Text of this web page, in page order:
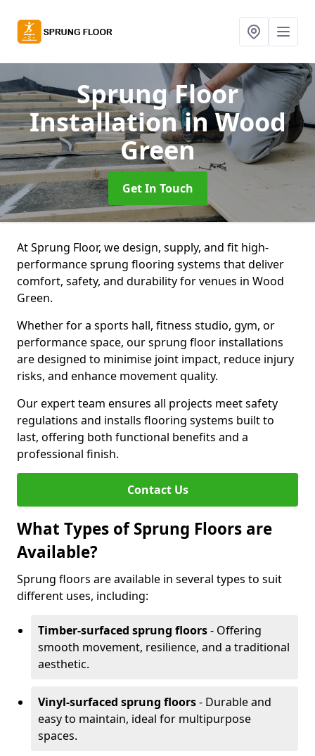
Sprung Floor
Installationin Wood
Green
Get In Touch
At Sprung Floor, we design, supply, and fit high-
performance sprung flooring systems that deliver
comfort, safety, and durability for venues in Wood
Green.
Whether for a sports hall, fitness studio, gym, or
performance space, our sprung floor installations
are designed to minimise joint impact, reduce injury
risks, and enhance movement quality.
Our expert team ensures all projects meet safety
regulations and installs flooring systems built to
last, offering both functional benefits and a
professional finish.
Contact Us
What Types of Sprung Floors are
Available?
Sprung floors are available in several types to suit
different uses, including:
Timber-surfaced sprung floors- Offering
smooth movement, resilience, and a traditional
aesthetic.
Vinyl-surfaced sprung floors- Durable and
easy to maintain, ideal for multipurpose
spaces.